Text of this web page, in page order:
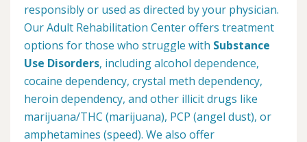
responsibly or used as directed by your physician.
Our Adult Rehabilitation Center offers treatment
options for those who struggle with Substance
Use Disorders, including alcohol dependence,
cocaine dependency, crystal meth dependency,
heroin dependency, and other illicit drugs like
marijuana/THC (marijuana), PCP (angel dust), or
amphetamines (speed). We also offer